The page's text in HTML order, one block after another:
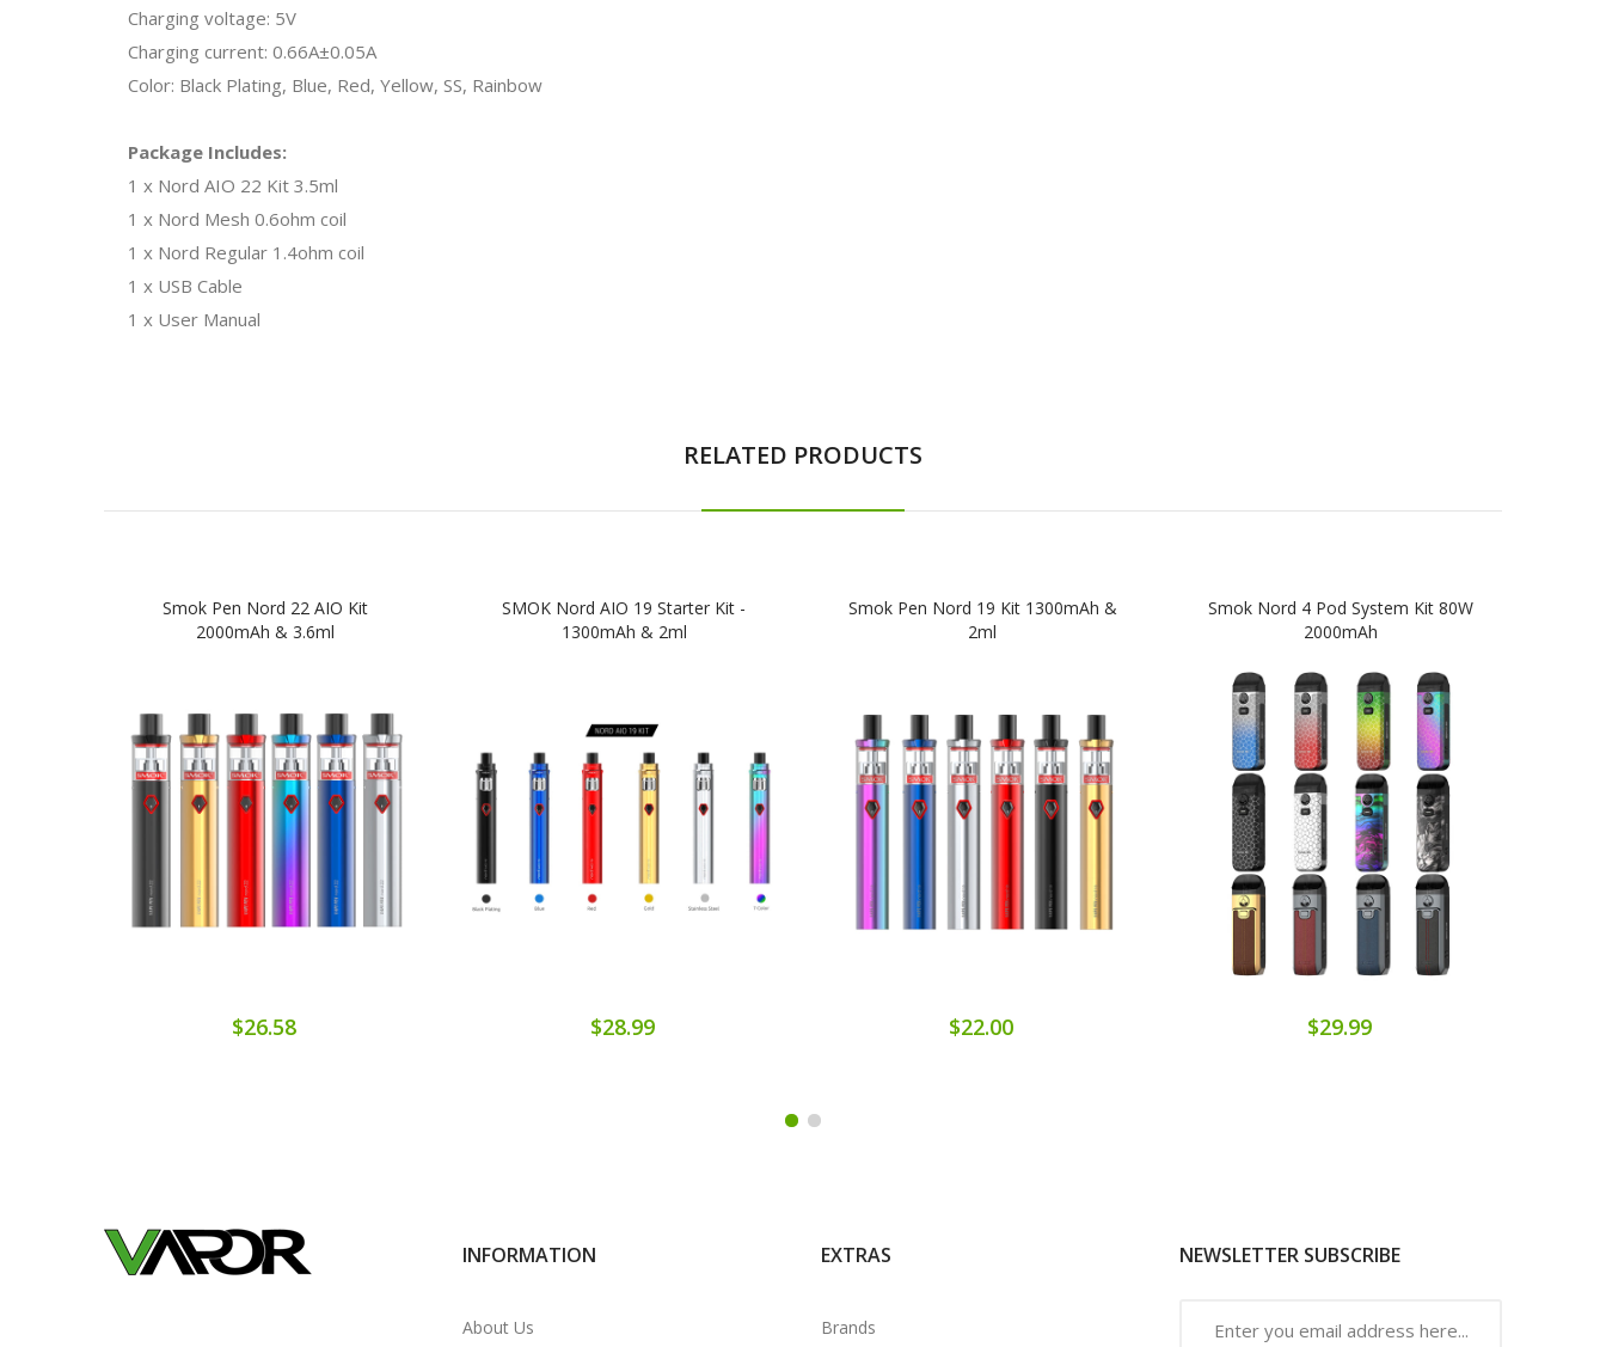
Charging voltage: 5V
Charging current: 0.66A±0.05A
Color: Black Plating, Blue, Red, Yellow, SS, Rainbow
Package Includes:
1 x Nord AIO 22 Kit 3.5ml
1 x Nord Mesh 0.6ohm coil
1 x Nord Regular 1.4ohm coil
1 x USB Cable
1 x User Manual
RELATED PRODUCTS
Smok Pen Nord 22 AIO Kit
2000mAh & 3.6ml
$26.58
SMOK Nord AIO 19 Starter Kit -
1300mAh & 2ml
$28.99
Smok Pen Nord 19 Kit 1300mAh &
2ml
$22.00
Smok Nord 4 Pod System Kit 80W
2000mAh
$29.99
INFORMATION
About Us
EXTRAS
Brands
NEWSLETTER SUBSCRIBE